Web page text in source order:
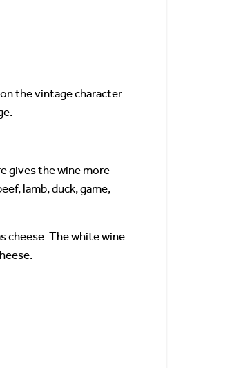
the vintage character.
gives the wine more
lamb, duck, game,
cheese. The white wine